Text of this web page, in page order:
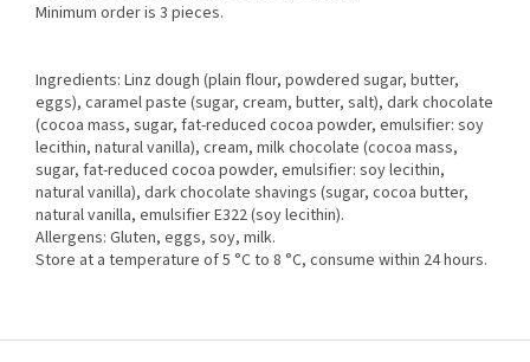
Minimum order is 3 pieces.
Ingredients: Linz dough (plain flour, powdered sugar, butter,
eggs), caramel paste (sugar, cream, butter, salt), dark chocolate
(cocoa mass, sugar, fat-reduced cocoa powder, emulsifier: soy
lecithin, natural vanilla), cream, milk chocolate (cocoa mass,
sugar, fat-reduced cocoa powder, emulsifier: soy lecithin,
natural vanilla), dark chocolate shavings (sugar, cocoa butter,
natural vanilla, emulsifier E322 (soy lecithin).
Allergens: Gluten, eggs, soy, milk.
Store at a temperature of 5 °C to 8 °C, consume within 24 hours.